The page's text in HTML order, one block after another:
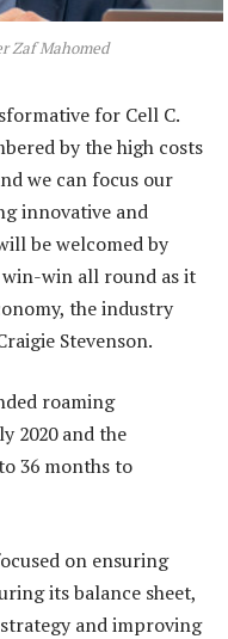
Zaf Mahomed
for Cell C.
by the high costs
we can focus our
innovative and
be welcomed by
win-win all round as it
the industry
Stevenson.
roaming
2020 and the
36 months to
on ensuring
its balance sheet,
and improving